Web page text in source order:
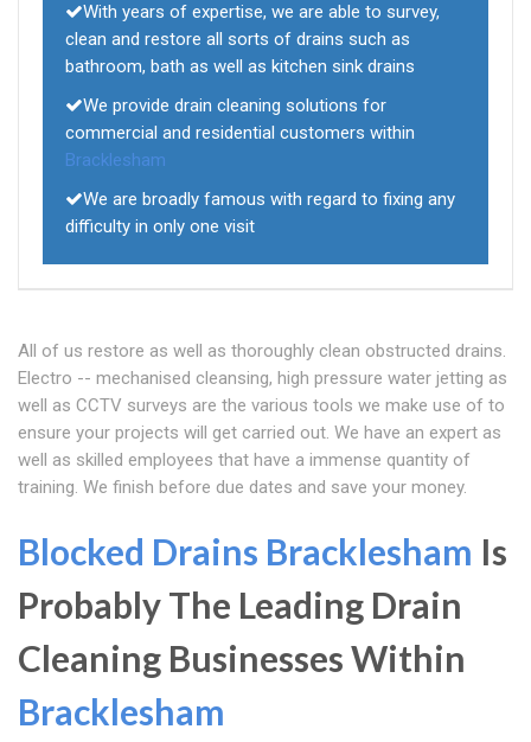
With years of expertise, we are able to survey,
clean and restore all sorts of drains such as
bathroom, bath as well as kitchen sink drains
We provide drain cleaning solutions for
commercial and residential customers within
Bracklesham
We are broadly famous with regard to fixing any
difficulty in only one visit
All of us restore as well as thoroughly clean obstructed drains.
Electro -- mechanised cleansing, high pressure water jetting as
well as CCTV surveys are the various tools we make use of to
ensure your projects will get carried out. We have an expert as
well as skilled employees that have a immense quantity of
training. We finish before due dates and save your money.
Blocked Drains Bracklesham Is
Probably The Leading Drain
Cleaning Businesses Within
Bracklesham